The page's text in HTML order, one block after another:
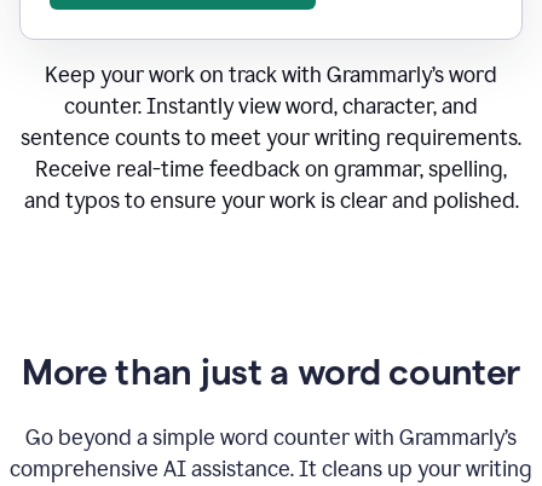
Keep your work on track with Grammarly’s word
counter. Instantly view word, character, and
sentence counts to meet your writing requirements.
Receive real-time feedback on grammar, spelling,
and typos to ensure your work is clear and polished.
More than just a word counter
Go beyond a simple word counter with Grammarly’s
comprehensive AI assistance. It cleans up your writing